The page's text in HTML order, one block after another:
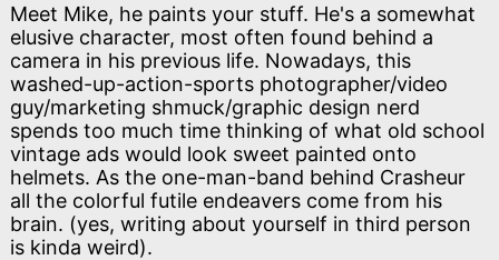
Meet Mike, he paints your stuff. He's a somewhat
elusive character, most often found behind a
camera in his previous life. Nowadays, this
washed-up-action-sports photographer/video
guy/marketing shmuck/graphic design nerd
spends too much time thinking of what old school
vintage ads would look sweet painted onto
helmets. As the one-man-band behind Crasheur
all the colorful futile endeavers come from his
brain. (yes, writing about yourself in third person
is kinda weird).